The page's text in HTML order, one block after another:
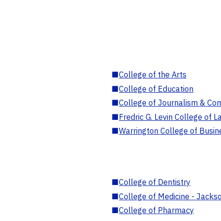
■College of the Arts
■College of Education
■College of Journalism &
■Fredric G. Levin College of
■Warrington College of
■College of Dentistry
■College of Medicine -
■College of Pharmacy